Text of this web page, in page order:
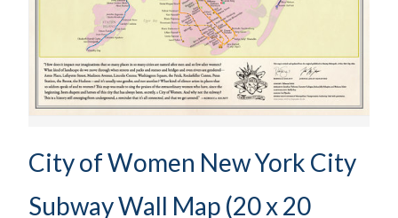
City of Women New York City
Subway Wall Map (20 x 20